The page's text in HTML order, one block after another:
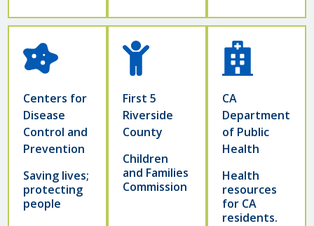
Centers for
Disease
Control and
Prevention
Saving lives;
protecting
people
First 5
Riverside
County
Children
and Families
Commission
CA
Department
of Public
Health
Health
resources
for CA
residents.